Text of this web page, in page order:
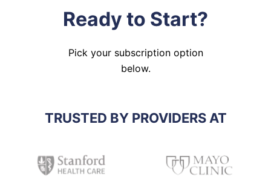
Ready to Start?
Pick your subscription option
below.
TRUSTED BY PROVIDERS AT